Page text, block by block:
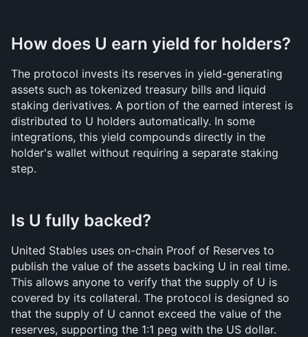
How does U earn yield for holders?
The protocol invests its reserves in yield-generating
assets such as tokenized treasury bills and liquid
staking derivatives. A portion of the earned interest is
distributed to U holders automatically. In some
integrations, this yield compounds directly in the
holder's wallet without requiring a separate staking
step.
Is U fully backed?
United Stables uses on-chain Proof of Reserves to
publish the value of the assets backing U in real time.
This allows anyone to verify that the supply of U is
covered by its collateral. The protocol is designed so
that the supply of U cannot exceed the value of the
reserves, supporting the 1:1 peg with the US dollar.